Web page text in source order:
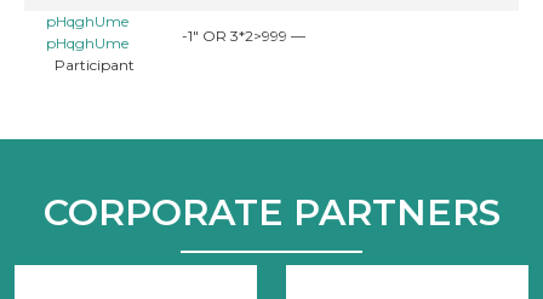
pHqghUme
pHqghUme
Participant
-1″ OR 3*2>999 —
CORPORATE PARTNERS